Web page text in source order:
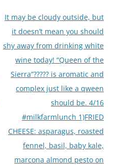
It may be cloudy outside, but
it doesn’t mean you should
shy away from drinking white
wine today! “Queen of the
Sierra”????? is aromatic and
complex just like a qween
should be. 4/16
#milkfarmlunch 1)FRIED
CHEESE: asparagus, roasted
fennel, basil, baby kale,
marcona almond pesto on